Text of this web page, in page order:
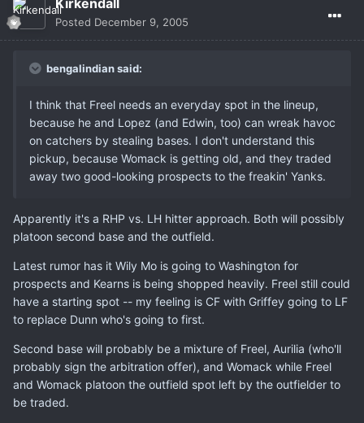
Kirkendall
Posted December 9, 2005
bengalindian said:
I think that Freel needs an everyday spot in the lineup,
because he and Lopez (and Edwin, too) can wreak havoc
on catchers by stealing bases. I don't understand this
pickup, because Womack is getting old, and they traded
away two good-looking prospects to the freakin' Yanks.
Apparently it's a RHP vs. LH hitter approach. Both will possibly
platoon second base and the outfield.
Latest rumor has it Wily Mo is going to Washington for
prospects and Kearns is being shopped heavily. Freel still could
have a starting spot -- my feeling is CF with Griffey going to LF
to replace Dunn who's going to first.
Second base will probably be a mixture of Freel, Aurilia (who'll
probably sign the arbitration offer), and Womack while Freel
and Womack platoon the outfield spot left by the outfielder to
be traded.